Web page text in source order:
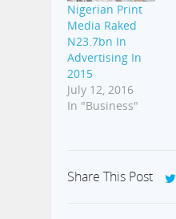
Nigerian Print
Media Raked
N23.7bn In
Advertising In
2015
July 12, 2016
In "Business"
Share This Post